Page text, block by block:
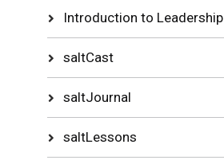
Introduction to Leadership
saltCast
saltJournal
saltLessons